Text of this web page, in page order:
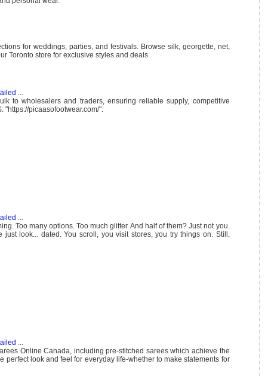
for weddings, parties, and festivals. Browse silk, georgette, net,
Toronto store for exclusive styles and deals.
...
to wholesalers and traders, ensuring reliable supply, competitive
"https://picaasofootwear.com/".
...
Too many options. Too much glitter. And half of them? Just not you.
look... dated. You scroll, you visit stores, you try things on. Still,
...
Online Canada, including pre-stitched sarees which achieve the
look and feel for everyday life-whether to make statements for